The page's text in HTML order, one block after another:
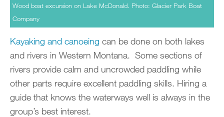
Wood boat excursion on Lake McDonald. Photo: Glacier Park Boat
Company
Kayaking and canoeing can be done on both lakes
and rivers in Western Montana. Some sections of
rivers provide calm and uncrowded paddling while
other parts require excellent paddling skills. Hiring a
guide that knows the waterways well is always in the
group’s best interest.